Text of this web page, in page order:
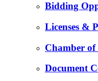
Bidding
Licenses &
Chamber of
Document